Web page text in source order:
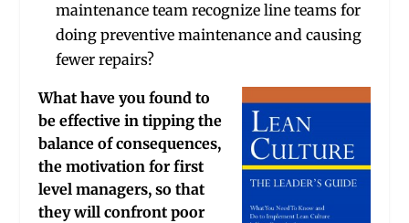
maintenance team recognize line teams for
doing preventive maintenance and causing
fewer repairs?
What have you found to
be effective in tipping the
balance of consequences,
the motivation for first
level managers, so that
they will confront poor